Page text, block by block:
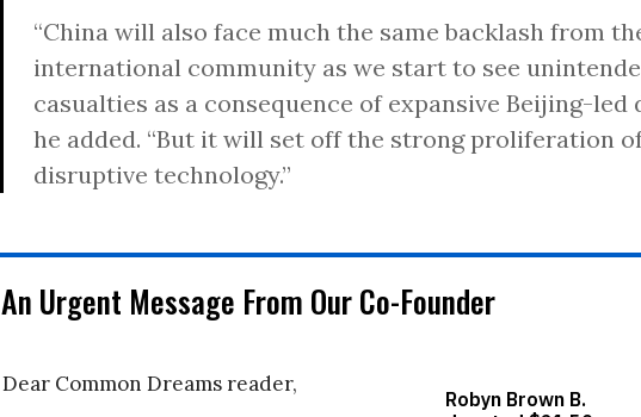
“China will also face much the same backlash from
international community as we start to see
casualties as a consequence of expansive Beijing-led
he added. “But it will set off the strong proliferation
disruptive technology.”
An Urgent Message From Our Co-Founder
Dear Common Dreams reader,